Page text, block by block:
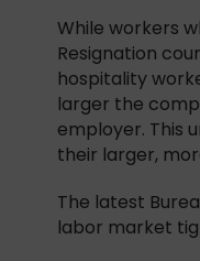
While workers
Resignation
hospitality
larger the
employer. This
their larger,
The latest
labor market